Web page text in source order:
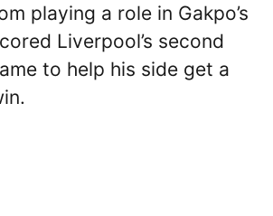
playing a role in Gakpo’s
Liverpool’s second
to help his side get a